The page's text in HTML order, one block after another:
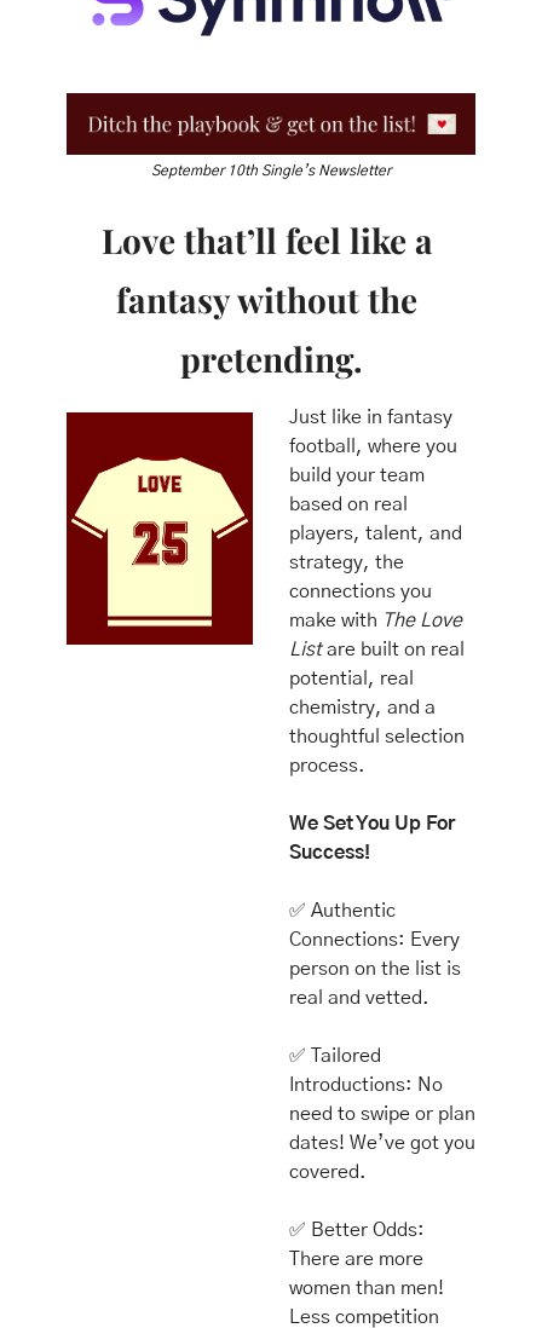
September 10th Single’s Newsletter
Love that’ll feel like a
fantasy without the
pretending.
Just like in fantasy
football, where you
build your team
based on real
players, talent, and
strategy, the
connections you
make with The Love
List are built on real
potential, real
chemistry, and a
thoughtful selection
process.
We Set You Up For
Success!
✅ Authentic
Connections: Every
person on the list is
real and vetted.
✅ Tailored
Introductions: No
need to swipe or plan
dates! We’ve got you
covered.
✅ Better Odds:
There are more
women than men!
Less competition